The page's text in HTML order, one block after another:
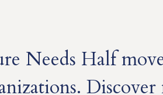
Needs Half